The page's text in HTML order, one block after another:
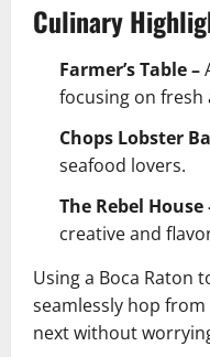
Culinary
Farmer’s Table –
focusing on fresh
Chops Lobster
seafood lovers.
The Rebel House
creative and
Using a Boca Raton
seamlessly hop
next without